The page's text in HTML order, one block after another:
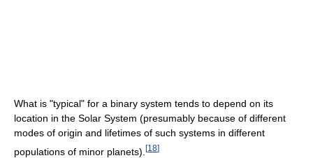
What is "typical" for a binary system tends to depend on its
location in the Solar System (presumably because of different
modes of origin and lifetimes of such systems in different
populations of minor planets). [18]